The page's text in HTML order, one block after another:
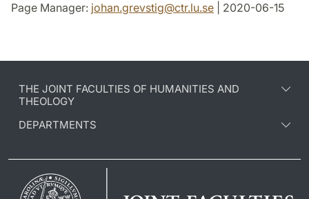
Page Manager: johan.grevstig@ctr.lu.se | 2020-06-15
THE JOINT FACULTIES OF HUMANITIES AND
THEOLOGY
DEPARTMENTS